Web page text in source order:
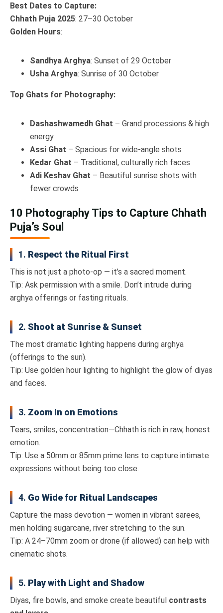
Best Dates to Capture:
Chhath Puja 2025: 27–30 October
Golden Hours:
Sandhya Arghya: Sunset of 29 October
Usha Arghya: Sunrise of 30 October
Top Ghats for Photography:
Dashashwamedh Ghat – Grand processions & high
energy
Assi Ghat – Spacious for wide-angle shots
Kedar Ghat – Traditional, culturally rich faces
Adi Keshav Ghat – Beautiful sunrise shots with
fewer crowds
10 Photography Tips to Capture Chhath
Puja’s Soul
1. Respect the Ritual First
This is not just a photo-op — it’s a sacred moment.
Tip: Ask permission with a smile. Don’t intrude during
arghya offerings or fasting rituals.
2. Shoot at Sunrise & Sunset
The most dramatic lighting happens during arghya
(offerings to the sun).
Tip: Use golden hour lighting to highlight the glow of diyas
and faces.
3. Zoom In on Emotions
Tears, smiles, concentration—Chhath is rich in raw, honest
emotion.
Tip: Use a 50mm or 85mm prime lens to capture intimate
expressions without being too close.
4. Go Wide for Ritual Landscapes
Capture the mass devotion — women in vibrant sarees,
men holding sugarcane, river stretching to the sun.
Tip: A 24–70mm zoom or drone (if allowed) can help with
cinematic shots.
5. Play with Light and Shadow
Diyas, fire bowls, and smoke create beautiful contrasts